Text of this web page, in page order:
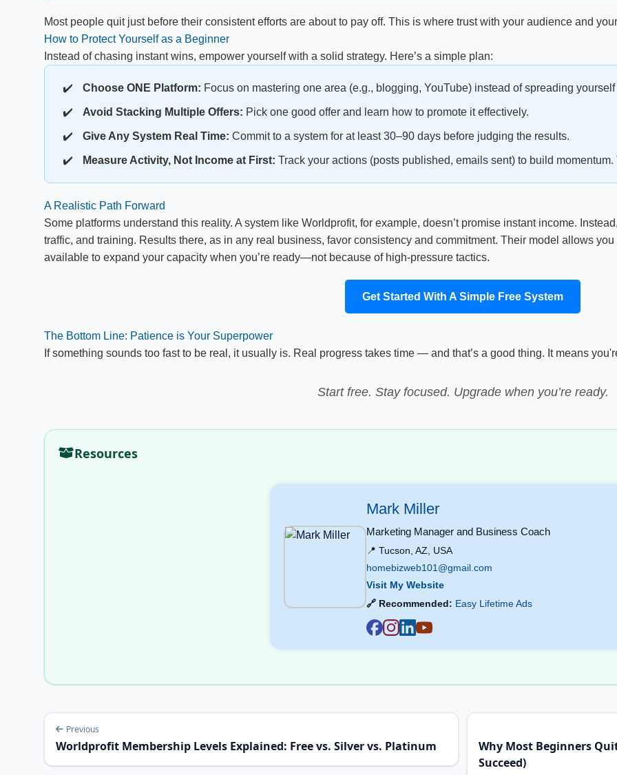
Most people quit just before their consistent efforts are about to pay off. This is where trust with your audience and
How to Protect Yourself as a Beginner
Instead of chasing instant wins, empower yourself with a solid strategy. Here’s a simple plan:
Choose ONE Platform: Focus on mastering one area (e.g., blogging, YouTube) instead of spreading yourself
Avoid Stacking Multiple Offers: Pick one good offer and learn how to promote it effectively.
Give Any System Real Time: Commit to a system for at least 30–90 days before judging the results.
Measure Activity, Not Income at First: Track your actions (posts published, emails sent) to build
A Realistic Path Forward
Some platforms understand this reality. A system like Worldprofit, for example, doesn’t promise instant income.
traffic, and training. Results there, as in any real business, favor consistency and commitment. Their model allows
available to expand your capacity when you’re ready—not because of high-pressure tactics.
Get Started With A Simple Free System
The Bottom Line: Patience is Your Superpower
If something sounds too fast to be real, it usually is. Real progress takes time — and that’s a good thing. It means
Start free. Stay focused. Upgrade when you’re ready.
Resources
Mark Miller
Marketing Manager and Business Coach
📍 Tucson, AZ, USA
homebizweb101@gmail.com
Visit My Website
🔗 Recommended: Easy Lifetime Ads
Previous
Worldprofit Membership Levels Explained: Free vs. Silver vs. Platinum
Why Most Beginners
Succeed)